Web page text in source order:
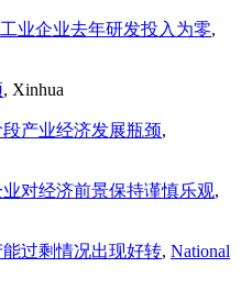
业企业去年研发投入为零,
, Xinhua
产业经济发展瓶颈,
对经济前景保持谨慎乐观,
过剩情况出现好转, National